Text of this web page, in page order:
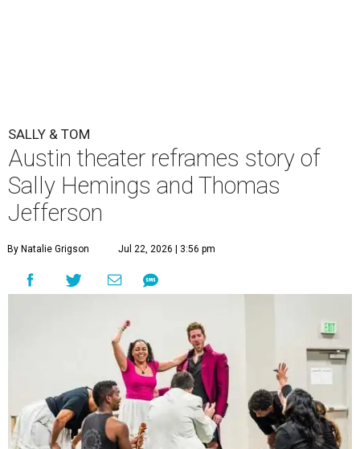
SALLY & TOM
Austin theater reframes story of
Sally Hemings and Thomas
Jefferson
By Natalie Grigson Jul 22, 2026 | 3:56 pm